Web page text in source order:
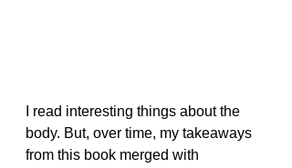
I read interesting things about the
body. But, over time, my takeaways
from this book merged with